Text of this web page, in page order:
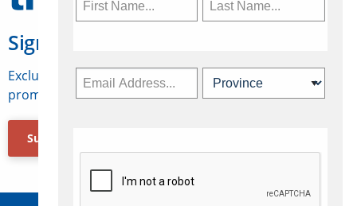
Sign Up for Travelweek
Exclusive access to Canadian travel industry news,
promotions, jobs, FAMs and more.
Subscribe Now